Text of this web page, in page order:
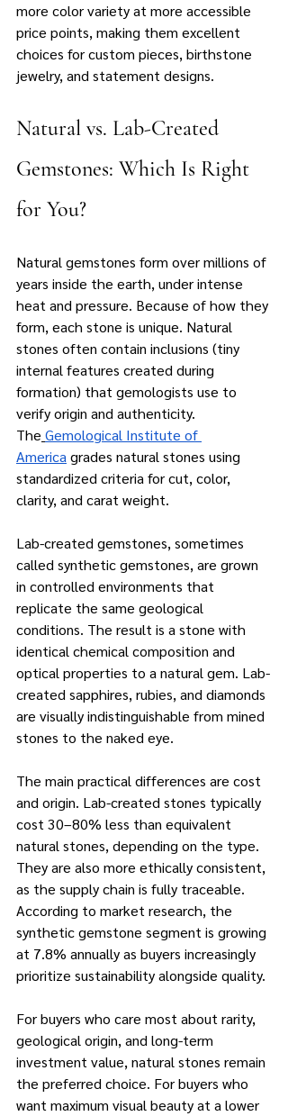
more color variety at more accessible
price points, making them excellent
choices for custom pieces, birthstone
jewelry, and statement designs.
Natural vs. Lab-Created
Gemstones: Which Is Right
for You?
Natural gemstones form over millions of
years inside the earth, under intense
heat and pressure. Because of how they
form, each stone is unique. Natural
stones often contain inclusions (tiny
internal features created during
formation) that gemologists use to
verify origin and authenticity.
The Gemological Institute of
America grades natural stones using
standardized criteria for cut, color,
clarity, and carat weight.
Lab-created gemstones, sometimes
called synthetic gemstones, are grown
in controlled environments that
replicate the same geological
conditions. The result is a stone with
identical chemical composition and
optical properties to a natural gem. Lab-
created sapphires, rubies, and diamonds
are visually indistinguishable from mined
stones to the naked eye.
The main practical differences are cost
and origin. Lab-created stones typically
cost 30–80% less than equivalent
natural stones, depending on the type.
They are also more ethically consistent,
as the supply chain is fully traceable.
According to market research, the
synthetic gemstone segment is growing
at 7.8% annually as buyers increasingly
prioritize sustainability alongside quality.
For buyers who care most about rarity,
geological origin, and long-term
investment value, natural stones remain
the preferred choice. For buyers who
want maximum visual beauty at a lower